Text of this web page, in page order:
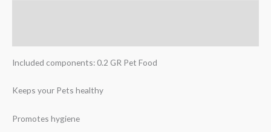
Included components: 0.2 GR Pet Food
Keeps your Pets healthy
Promotes hygiene